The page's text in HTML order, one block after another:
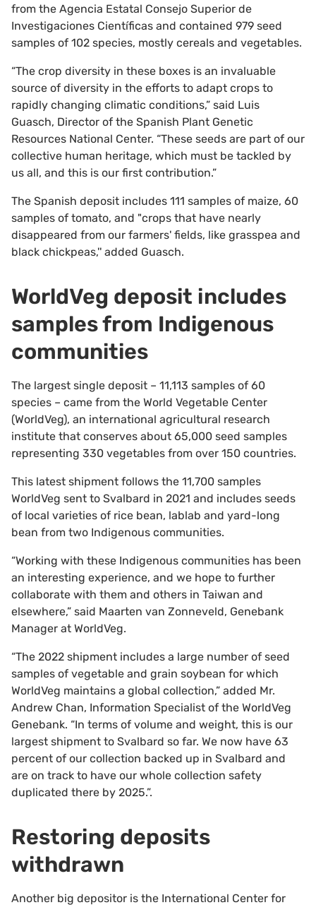
from the Agencia Estatal Consejo Superior de
Investigaciones Científicas and contained 979 seed
samples of 102 species, mostly cereals and vegetables.
“The crop diversity in these boxes is an invaluable
source of diversity in the efforts to adapt crops to
rapidly changing climatic conditions,” said Luis
Guasch, Director of the Spanish Plant Genetic
Resources National Center. “These seeds are part of our
collective human heritage, which must be tackled by
us all, and this is our first contribution.”
The Spanish deposit includes 111 samples of maize, 60
samples of tomato, and "crops that have nearly
disappeared from our farmers' fields, like grasspea and
black chickpeas,'' added Guasch.
WorldVeg deposit includes
samples from Indigenous
communities
The largest single deposit – 11,113 samples of 60
species – came from the World Vegetable Center
(WorldVeg), an international agricultural research
institute that conserves about 65,000 seed samples
representing 330 vegetables from over 150 countries.
This latest shipment follows the 11,700 samples
WorldVeg sent to Svalbard in 2021 and includes seeds
of local varieties of rice bean, lablab and yard-long
bean from two Indigenous communities.
“Working with these Indigenous communities has been
an interesting experience, and we hope to further
collaborate with them and others in Taiwan and
elsewhere,” said Maarten van Zonneveld, Genebank
Manager at WorldVeg.
“The 2022 shipment includes a large number of seed
samples of vegetable and grain soybean for which
WorldVeg maintains a global collection,” added Mr.
Andrew Chan, Information Specialist of the WorldVeg
Genebank. “In terms of volume and weight, this is our
largest shipment to Svalbard so far. We now have 63
percent of our collection backed up in Svalbard and
are on track to have our whole collection safety
duplicated there by 2025.”.
Restoring deposits
withdrawn
Another big depositor is the International Center for